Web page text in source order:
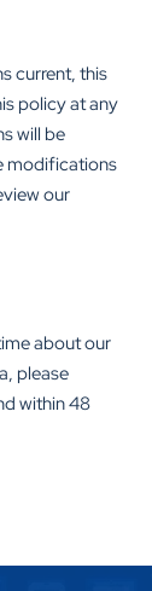
current, this
policy at any
will be
modifications
our
about our
please
within 48